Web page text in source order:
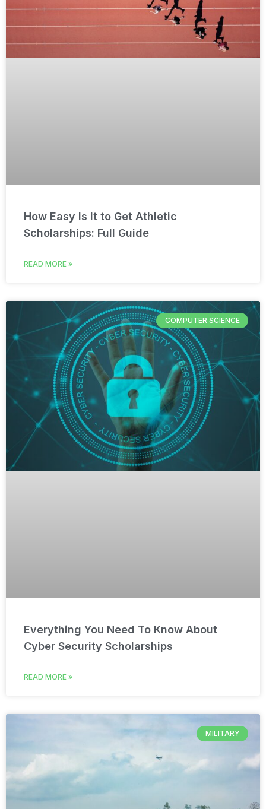
How Easy Is It to Get Athletic
Scholarships: Full Guide
READ MORE »
COMPUTER SCIENCE
Everything You Need To Know About
Cyber Security Scholarships
READ MORE »
MILITARY